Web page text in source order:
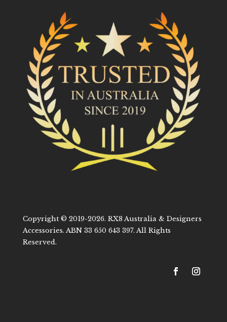
Copyright © 2019-2026. RX8 Australia & Designers
Accessories. ABN 33 650 643 397. All Rights
Reserved.